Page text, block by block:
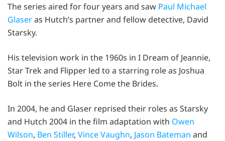
The series aired for four years and saw Paul Michael
Glaseras Hutch’s partner and fellow detective, David
Starsky.
His television work in the 1960s in I Dream of Jeannie,
Star Trek and Flipper led to a starring role as Joshua
Bolt in the series Here Come the Brides.
In 2004, he and Glaser reprised their roles as Starsky
and Hutch 2004 in the film adaptation with Owen
Wilson, Ben Stiller, Vince Vaughn, Jason Bateman and